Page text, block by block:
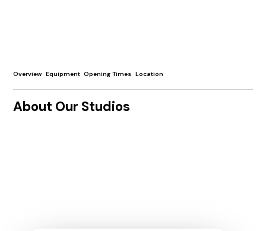
Overview Equipment Opening Times Location
About Our Studios